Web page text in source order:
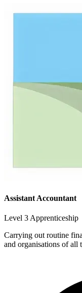
Assistant Accountant
Level 3 Apprenticeship
Carrying out routine
and organisations of all